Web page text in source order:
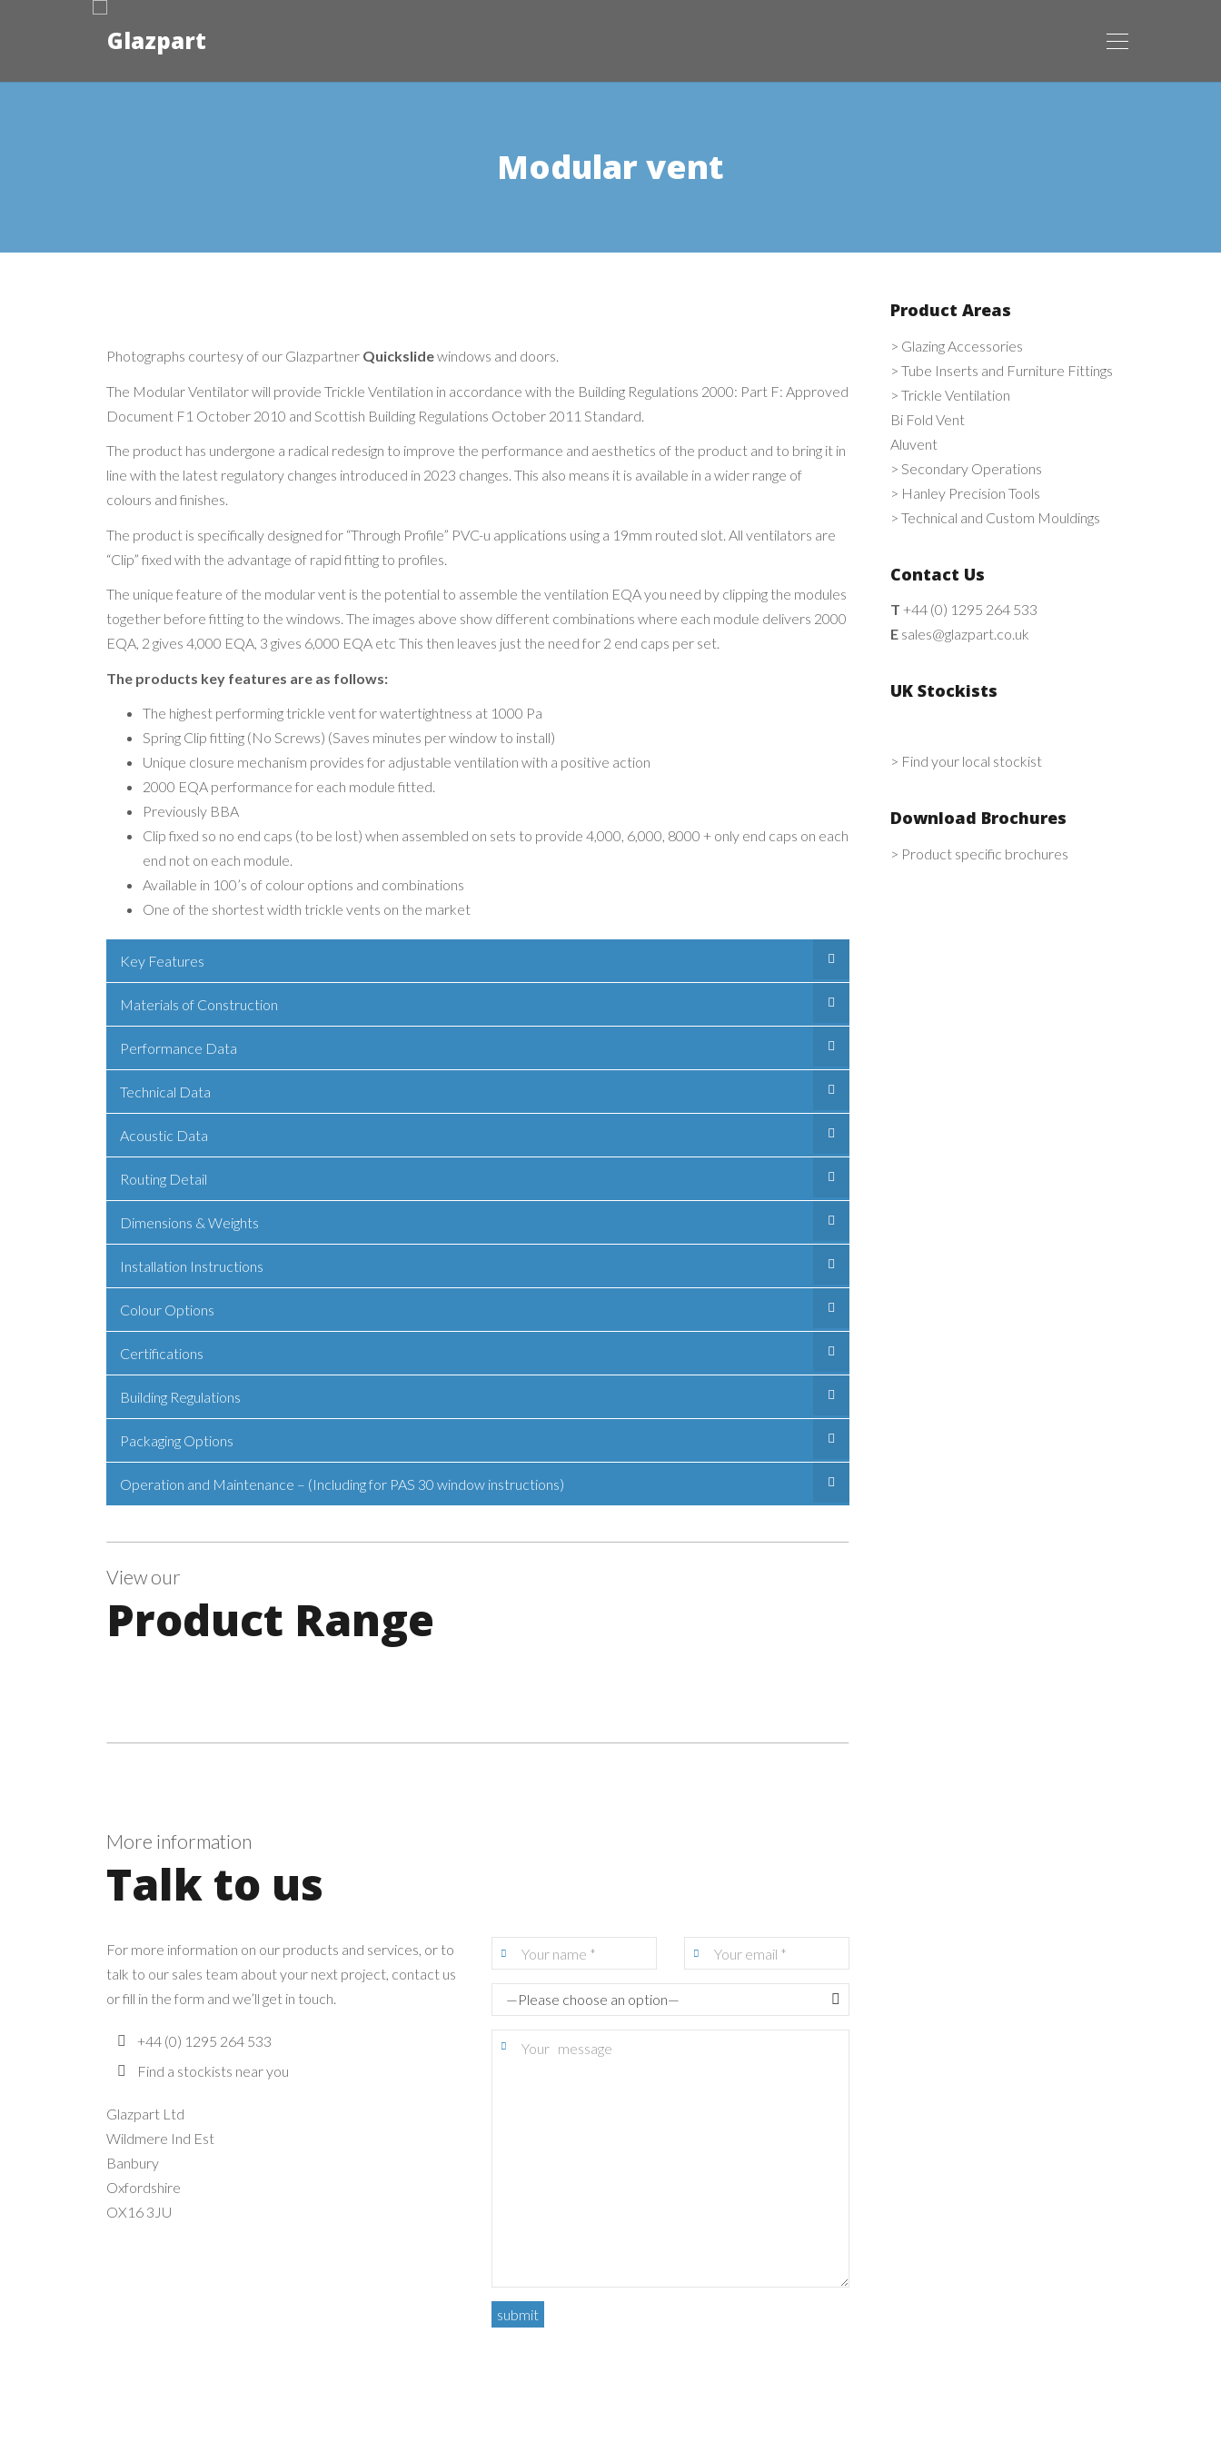
Modular vent
Photographs courtesy of our Glazpartner Quickslidewindows and doors.
The Modular Ventilator will provide Trickle Ventilation in accordance with the Building Regulations 2000: Part F: Approved
Document F1 October 2010 and Scottish Building Regulations October 2011 Standard.
The product has undergone a radical redesign to improve the performance and aesthetics of the product and to bring it in
line with the latest regulatory changes introduced in 2023 changes. This also means it is available in a wider range of
colours and finishes.
The product is specifically designed for “Through Profile” PVC-u applications using a 19mm routed slot. All ventilators are
“Clip” fixed with the advantage of rapid fitting to profiles.
The unique feature of the modular vent is the potential to assemble the ventilation EQA you need by clipping the modules
together before fitting to the windows. The images above show different combinations where each module delivers 2000
EQA, 2 gives 4,000 EQA, 3 gives 6,000 EQA etc This then leaves just the need for 2 end caps per set.
The products key features are as follows:
The highest performing trickle vent for watertightness at 1000 Pa
Spring Clip fitting (No Screws) (Saves minutes per window to install)
Unique closure mechanism provides for adjustable ventilation with a positive action
2000 EQA performance for each module fitted.
Previously BBA
Clip fixed so no end caps (to be lost) when assembled on sets to provide 4,000, 6,000, 8000 + only end caps on each
end not on each module.
Available in 100’s of colour options and combinations
One of the shortest width trickle vents on the market
Key Features
Materials of Construction
Performance Data
Technical Data
Acoustic Data
Routing Detail
Dimensions & Weights
Installation Instructions
Colour Options
Certifications
Building Regulations
Packaging Options
Operation and Maintenance – (Including for PAS 30 window instructions)
View our
Product Range
More information
Talk to us
For more information on our products and services, or to
talk to our sales team about your next project, contact us
or fill in the form and we’ll get in touch.
+44 (0) 1295 264 533
Find a stockists near you
Glazpart Ltd
Wildmere Ind Est
Banbury
Oxfordshire
OX16 3JU
Product Areas
> Glazing Accessories
> Tube Inserts and Furniture Fittings
> Trickle Ventilation
Bi Fold Vent
Aluvent
> Secondary Operations
> Hanley Precision Tools
> Technical and Custom Mouldings
Contact Us
T +44 (0) 1295 264 533
E sales@glazpart.co.uk
UK Stockists
> Find your local stockist
Download Brochures
> Product specific brochures